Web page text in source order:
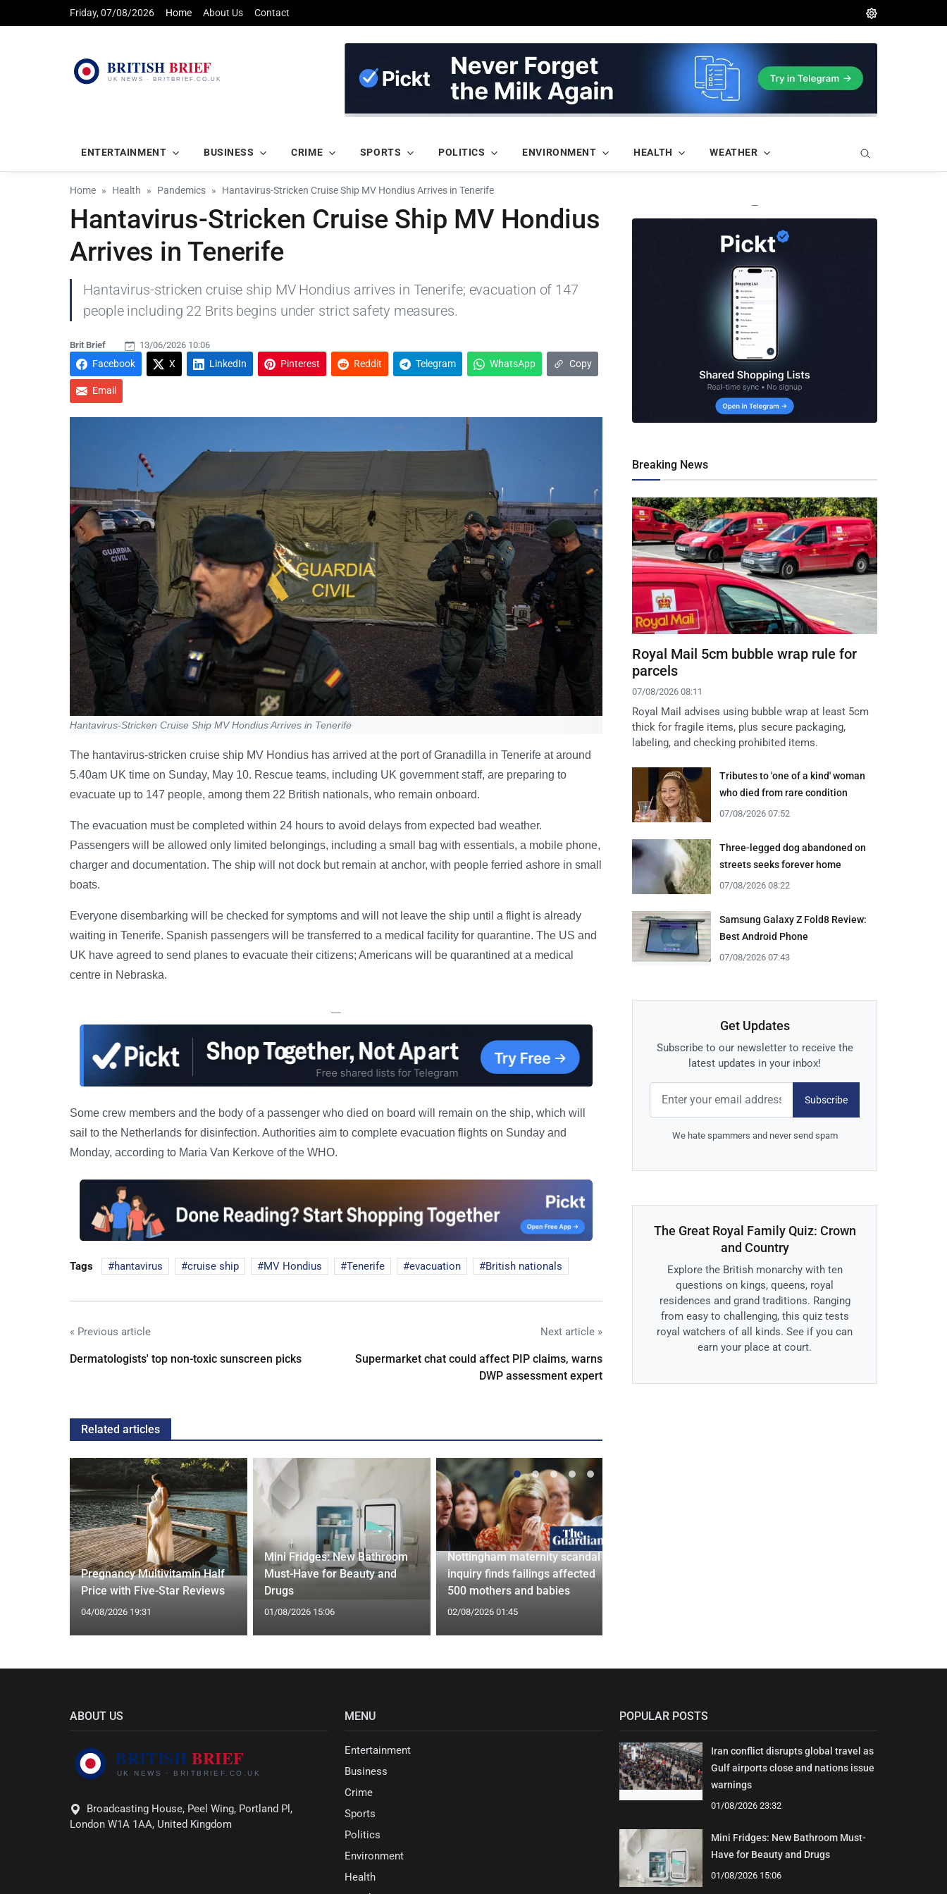
Friday, 07/08/2026 Home About Us Contact
ENTERTAINMENT BUSINESS CRIME SPORTS POLITICS ENVIRONMENT HEALTH WEATHER
Home Health Pandemics Hantavirus-Stricken Cruise Ship MV Hondius Arrives in Tenerife
Hantavirus-Stricken Cruise Ship MV Hondius
Arrives in Tenerife
Hantavirus-stricken cruise ship MV Hondius arrives in Tenerife; evacuation of 147
people including 22 Brits begins under strict safety measures.
Brit Brief 13/06/2026 10:06
Facebook X LinkedIn Pinterest Reddit Telegram WhatsApp Copy
Email
Hantavirus-Stricken Cruise Ship MV Hondius Arrives in Tenerife
The hantavirus-stricken cruise ship MV Hondius has arrived at the port of Granadilla in Tenerife at around
5.40am UK time on Sunday, May 10. Rescue teams, including UK government staff, are preparing to
evacuate up to 147 people, among them 22 British nationals, who remain onboard.
The evacuation must be completed within 24 hours to avoid delays from expected bad weather.
Passengers will be allowed only limited belongings, including a small bag with essentials, a mobile phone,
charger and documentation. The ship will not dock but remain at anchor, with people ferried ashore in small
boats.
Everyone disembarking will be checked for symptoms and will not leave the ship until a flight is already
waiting in Tenerife. Spanish passengers will be transferred to a medical facility for quarantine. The US and
UK have agreed to send planes to evacuate their citizens; Americans will be quarantined at a medical
centre in Nebraska.
—
Some crew members and the body of a passenger who died on board will remain on the ship, which will
sail to the Netherlands for disinfection. Authorities aim to complete evacuation flights on Sunday and
Monday, according to Maria Van Kerkove of the WHO.
Tags hantavirus cruise ship MV Hondius Tenerife evacuation British nationals
« Previous article
Dermatologists' top non-toxic sunscreen picks
Next article »
Supermarket chat could affect PIP claims, warns
DWP assessment expert
Related articles
Pregnancy Multivitamin Half
Price with Five-Star Reviews
04/08/2026 19:31
Mini Fridges: New Bathroom
Must-Have for Beauty and
Drugs
01/08/2026 15:06
Nottingham maternity scandal
inquiry finds failings affected
500 mothers and babies
02/08/2026 01:45
—
Breaking News
Royal Mail 5cm bubble wrap rule for
parcels
07/08/2026 08:11
Royal Mail advises using bubble wrap at least 5cm
thick for fragile items, plus secure packaging,
labeling, and checking prohibited items.
Tributes to 'one of a kind' woman
who died from rare condition
07/08/2026 07:52
Three-legged dog abandoned on
streets seeks forever home
07/08/2026 08:22
Samsung Galaxy Z Fold8 Review:
Best Android Phone
07/08/2026 07:43
Get Updates
Subscribe to our newsletter to receive the
latest updates in your inbox!
Subscribe
We hate spammers and never send spam
The Great Royal Family Quiz: Crown
and Country
Explore the British monarchy with ten
questions on kings, queens, royal
residences and grand traditions. Ranging
from easy to challenging, this quiz tests
royal watchers of all kinds. See if you can
earn your place at court.
ABOUT US
Broadcasting House, Peel Wing, Portland Pl,
London W1A 1AA, United Kingdom
MENU
Entertainment
Business
Crime
Sports
Politics
Environment
Health
POPULAR POSTS
Iran conflict disrupts global travel as
Gulf airports close and nations issue
warnings
01/08/2026 23:32
Mini Fridges: New Bathroom Must-
Have for Beauty and Drugs
01/08/2026 15:06